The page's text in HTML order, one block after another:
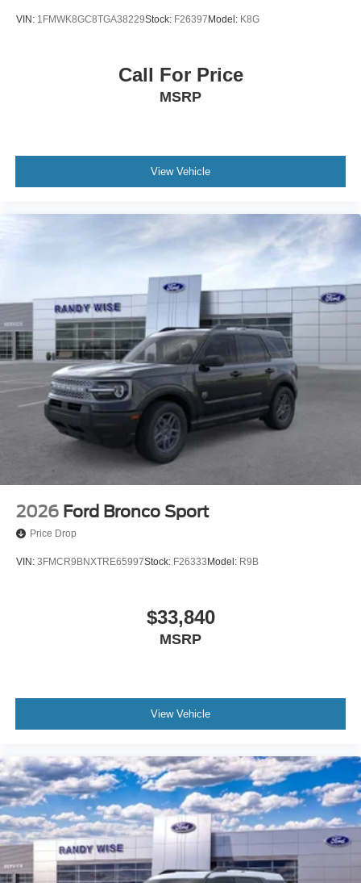
VIN: 1FMWK8GC8TGA38229Stock: F26397Model: K8G
Call For Price
MSRP
View Vehicle
2026 Ford Bronco Sport
Price Drop
VIN: 3FMCR9BNXTRE65997Stock: F26333Model: R9B
$33,840
MSRP
View Vehicle